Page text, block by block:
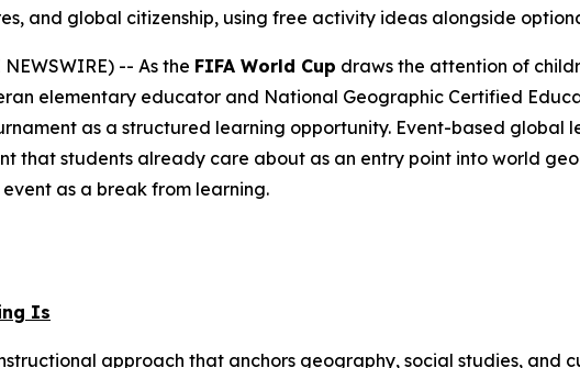
and global citizenship, using free activity ideas alongside
NEWSWIRE) -- As the FIFA World Cup draws the attention of
elementary educator and National Geographic Certified
as a structured learning opportunity. Event-based global
that students already care about as an entry point into world
as a break from learning.
Is
approach that anchors geography, social studies, and